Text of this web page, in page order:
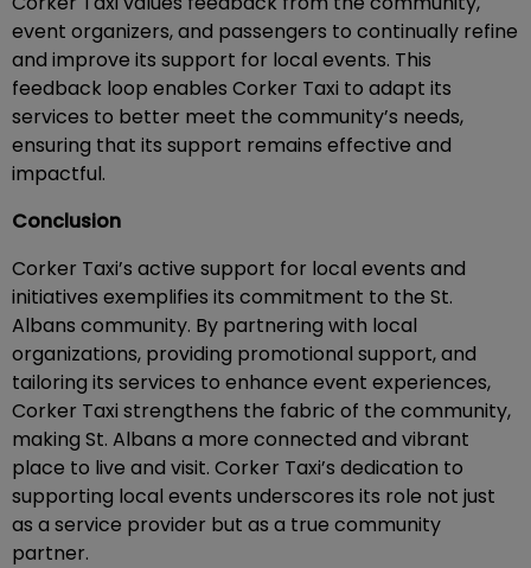
event organizers, and passengers to continually refine
and improve its support for local events. This
feedback loop enables Corker Taxi to adapt its
services to better meet the community’s needs,
ensuring that its support remains effective and
impactful.
Conclusion
Corker Taxi’s active support for local events and
initiatives exemplifies its commitment to the St.
Albans community. By partnering with local
organizations, providing promotional support, and
tailoring its services to enhance event experiences,
Corker Taxi strengthens the fabric of the community,
making St. Albans a more connected and vibrant
place to live and visit. Corker Taxi’s dedication to
supporting local events underscores its role not just
as a service provider but as a true community
partner.